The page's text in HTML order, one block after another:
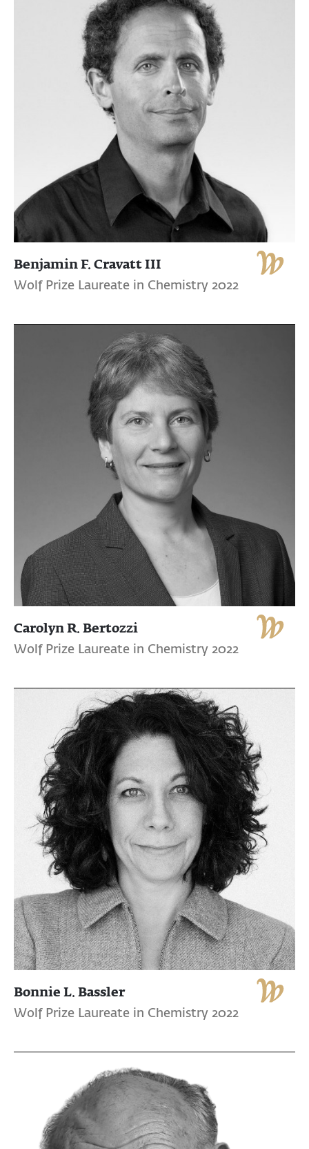
Benjamin F. Cravatt III
Wolf Prize Laureate in Chemistry 2022
Carolyn R. Bertozzi
Wolf Prize Laureate in Chemistry 2022
Bonnie L. Bassler
Wolf Prize Laureate in Chemistry 2022